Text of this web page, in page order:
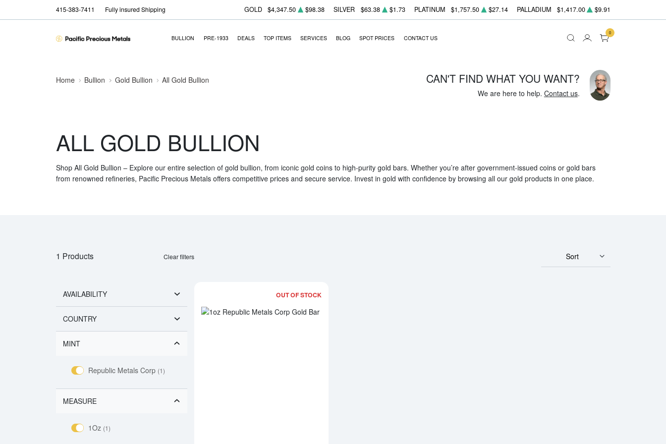
415-383-7411 Fully insured Shipping GOLD $4,347.50 $98.38 SILVER $63.38 $1.73 PLATINUM $1,757.50 $27.14 PALLADIUM $1,417.00 $9.91
BULLION PRE-1933 DEALS TOP ITEMS SERVICES BLOG SPOT PRICES CONTACT US
0
Home Bullion Gold Bullion All Gold Bullion CAN'T FIND WHAT YOU WANT?
We are here to help. Contact us.
ALL GOLD BULLION
Shop All Gold Bullion – Explore our entire selection of gold bullion, from iconic gold coins to high-purity gold bars. Whether you’re after government-issued coins or gold bars
from renowned refineries, Pacific Precious Metals offers competitive prices and secure service. Invest in gold with confidence by browsing all our gold products in one place.
1 Products Clear filters Sort
AVAILABILITY
COUNTRY
MINT
Republic Metals Corp (1)
MEASURE
1Oz (1)
OUT OF STOCK